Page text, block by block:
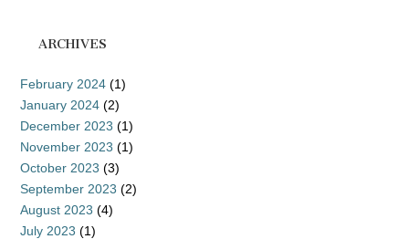
ARCHIVES
February 2024 (1)
January 2024 (2)
December 2023 (1)
November 2023 (1)
October 2023 (3)
September 2023 (2)
August 2023 (4)
July 2023 (1)